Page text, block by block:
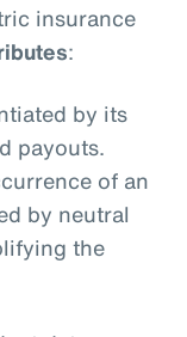
insurance
:
by its
payouts.
of an
by neutral
the